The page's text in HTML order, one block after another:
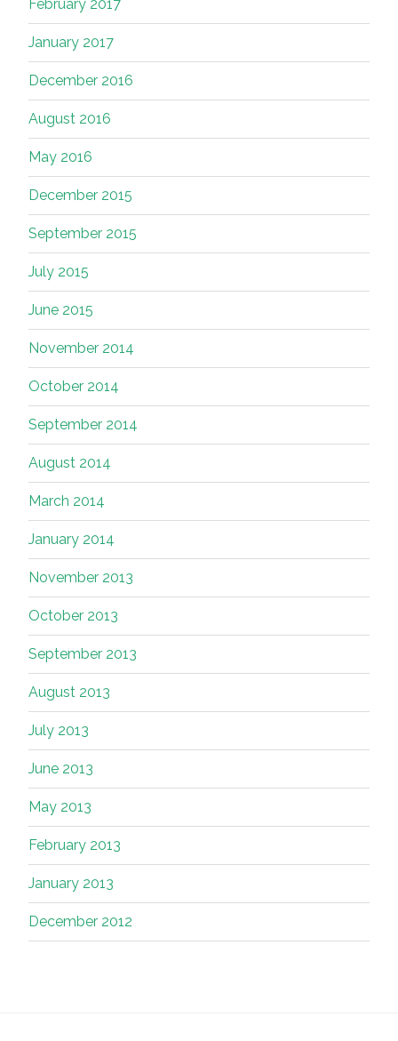
February 2017
January 2017
December 2016
August 2016
May 2016
December 2015
September 2015
July 2015
June 2015
November 2014
October 2014
September 2014
August 2014
March 2014
January 2014
November 2013
October 2013
September 2013
August 2013
July 2013
June 2013
May 2013
February 2013
January 2013
December 2012